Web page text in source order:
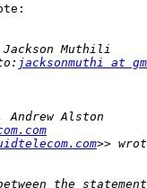
jacksonmuthi at